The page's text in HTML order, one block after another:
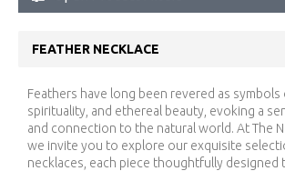
FEATHER NECKLACE
Feathers have long been revered as symbols
spirituality, and ethereal beauty, evoking a
and connection to the natural world. At The
we invite you to explore our exquisite
necklaces, each piece thoughtfully designed